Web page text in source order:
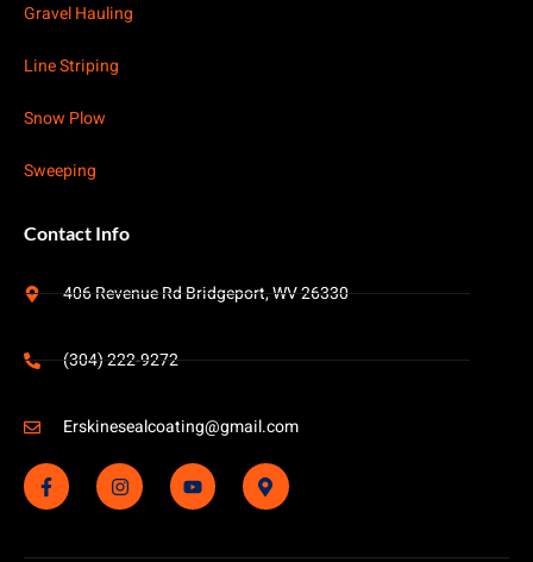
Gravel Hauling
Line Striping
Snow Plow
Sweeping
Contact Info
406 Revenue Rd Bridgeport, WV 26330
(304) 222-9272
Erskinesealcoating@gmail.com